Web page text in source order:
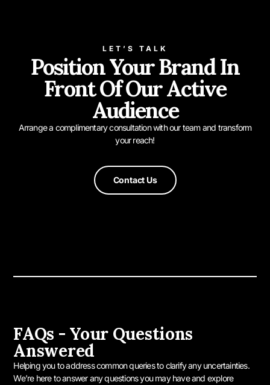
LET’S TALK
Position Your Brand In
Front Of Our Active
Audience
Arrange a complimentary consultation with our team and transform
your reach!
Contact Us
FAQs - Your Questions
Answered
Helping you to address common queries to clarify any uncertainties.
We’re here to answer any questions you may have and explore